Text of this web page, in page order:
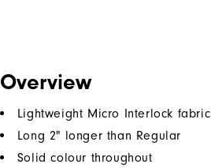
Overview
Lightweight Micro Interlock fabric
Long 2" longer than Regular
Solid colour throughout